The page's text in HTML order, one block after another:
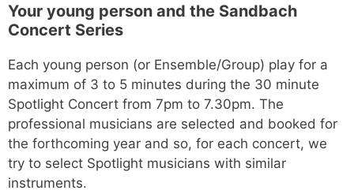
Your young person and the Sandbach
Concert Series
Each young person (or Ensemble/Group) play for a
maximum of 3 to 5 minutes during the 30 minute
Spotlight Concert from 7pm to 7.30pm. The
professional musicians are selected and booked for
the forthcoming year and so, for each concert, we
try to select Spotlight musicians with similar
instruments.